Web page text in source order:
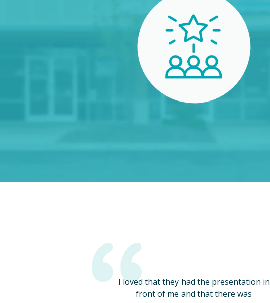
I loved that they had the presentation in
front of me and that there was